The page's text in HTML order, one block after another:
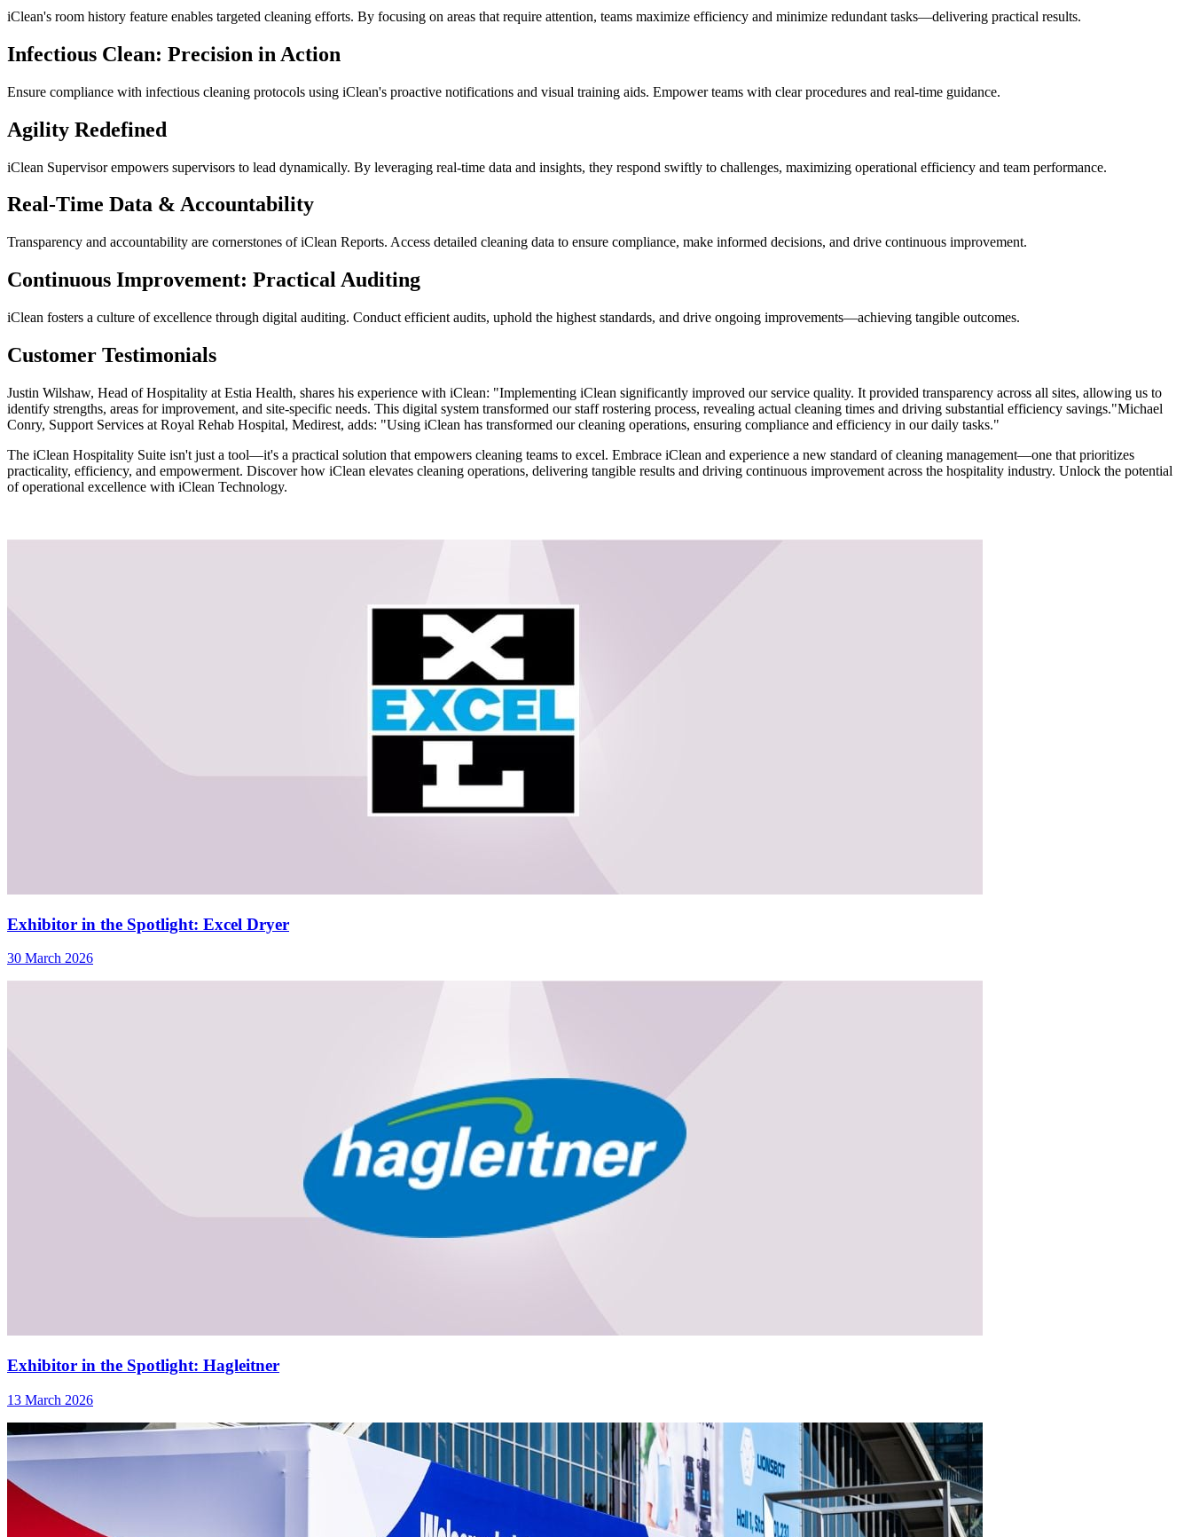
iClean's room history feature enables targeted cleaning efforts. By focusing on areas that require attention, teams maximize efficiency and minimize redundant tasks—delivering practical results.
Infectious Clean: Precision in Action
Ensure compliance with infectious cleaning protocols using iClean's proactive notifications and visual training aids. Empower teams with clear procedures and real-time guidance.
Agility Redefined
iClean Supervisor empowers supervisors to lead dynamically. By leveraging real-time data and insights, they respond swiftly to challenges, maximizing operational efficiency and team performance.
Real-Time Data & Accountability
Transparency and accountability are cornerstones of iClean Reports. Access detailed cleaning data to ensure compliance, make informed decisions, and drive continuous improvement.
Continuous Improvement: Practical Auditing
iClean fosters a culture of excellence through digital auditing. Conduct efficient audits, uphold the highest standards, and drive ongoing improvements—achieving tangible outcomes.
Customer Testimonials
Justin Wilshaw, Head of Hospitality at Estia Health, shares his experience with iClean: "Implementing iClean significantly improved our service quality. It provided transparency across all sites, allowing us to
identify strengths, areas for improvement, and site-specific needs. This digital system transformed our staff rostering process, revealing actual cleaning times and driving substantial efficiency savings."Michael
Conry, Support Services at Royal Rehab Hospital, Medirest, adds: "Using iClean has transformed our cleaning operations, ensuring compliance and efficiency in our daily tasks."
The iClean Hospitality Suite isn't just a tool—it's a practical solution that empowers cleaning teams to excel. Embrace iClean and experience a new standard of cleaning management—one that prioritizes
practicality, efficiency, and empowerment. Discover how iClean elevates cleaning operations, delivering tangible results and driving continuous improvement across the hospitality industry. Unlock the potential
of operational excellence with iClean Technology.
Exhibitor in the Spotlight: Excel Dryer
30 March 2026
Exhibitor in the Spotlight: Hagleitner
13 March 2026